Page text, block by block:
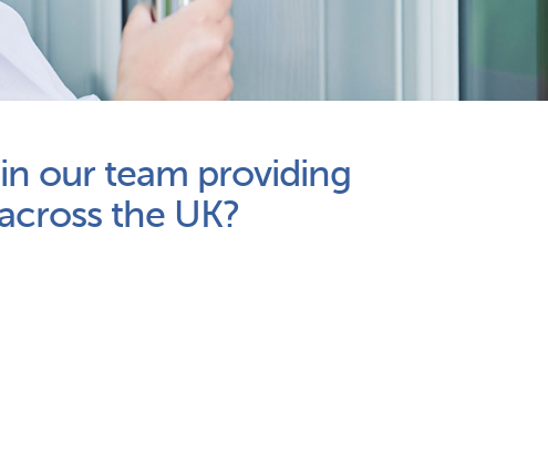
our team providing
the UK?